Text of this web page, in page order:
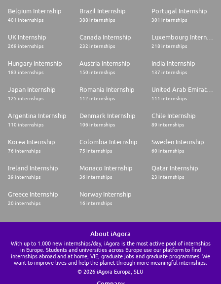
Belgium Internship
401 internships
Brazil Internship
388 internships
Portugal Internship
301 internships
UK Internship
269 internships
Canada Internship
232 internships
Luxembourg Internship
218 internships
Hungary Internship
183 internships
Austria Internship
150 internships
India Internship
137 internships
Japan Internship
125 internships
Romania Internship
112 internships
United Arab Emirates Internship
111 internships
Argentina Internship
110 internships
Denmark Internship
106 internships
Chile Internship
89 internships
Korea Internship
76 internships
Colombia Internship
75 internships
Sweden Internship
60 internships
Ireland Internship
39 internships
Monaco Internship
36 internships
Qatar Internship
23 internships
Greece Internship
20 internships
Norway Internship
16 internships
About iAgora
With up to 1.000 new internships/day, iAgora is the most active pool of internships
in Europe. Students and universities across Europe use our platform to find
internships abroad and at home, VIE, graduate jobs and graduate programmes. We
want to improve lives and help the planet through more meaningful internships.
© 2026 iAgora Europa, SLU